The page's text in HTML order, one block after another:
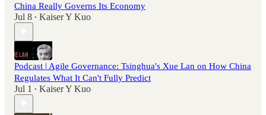
China Really Governs Its Economy
Jul 8 • Kaiser Y Kuo
Podcast | Agile Governance: Tsinghua's Xue Lan on How China
Regulates What It Can't Fully Predict
Jul 1 • Kaiser Y Kuo